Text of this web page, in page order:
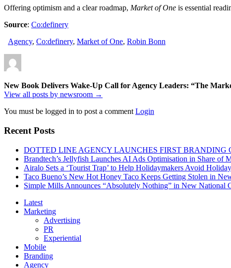
Offering optimism and a clear roadmap, Market of One is essential
Source: Co:definery
Agency, Co:definery, Market of One, Robin Bonn
New Book Delivers Wake-Up Call for Agency Leaders: “The
View all posts by newsroom →
You must be logged in to post a commentLogin
Recent Posts
DOTTED LINE AGENCY LAUNCHES FIRST BRANDING
Brandtech’s Jellyfish Launches AI Ads Optimisation in Share of
Airalo Sets a ‘Tourist Trap’ to Help Holidaymakers Avoid
Taco Bueno’s New Hot Honey Taco Keeps Getting Stolen in
Simple Mills Announces “Absolutely Nothing” in New National
Latest
Marketing
Advertising
PR
Experiential
Mobile
Branding
Agency